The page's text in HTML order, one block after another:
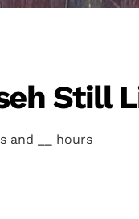
Still
and
hours